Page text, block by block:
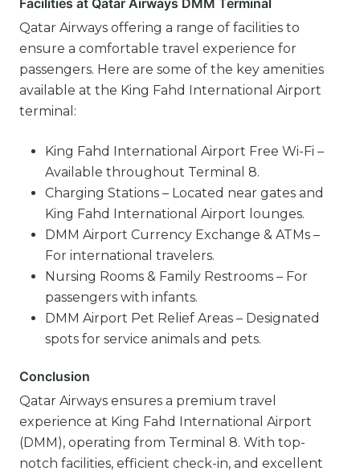
Qatar Airways offering a range of facilities to
ensure a comfortable travel experience for
passengers. Here are some of the key amenities
available at the King Fahd International Airport
terminal:
King Fahd International Airport Free Wi-Fi –
Available throughout Terminal 8.
Charging Stations – Located near gates and
King Fahd International Airport lounges.
DMM Airport Currency Exchange & ATMs –
For international travelers.
Nursing Rooms & Family Restrooms – For
passengers with infants.
DMM Airport Pet Relief Areas – Designated
spots for service animals and pets.
Conclusion
Qatar Airways ensures a premium travel
experience at King Fahd International Airport
(DMM), operating from Terminal 8. With top-
notch facilities, efficient check-in, and excellent